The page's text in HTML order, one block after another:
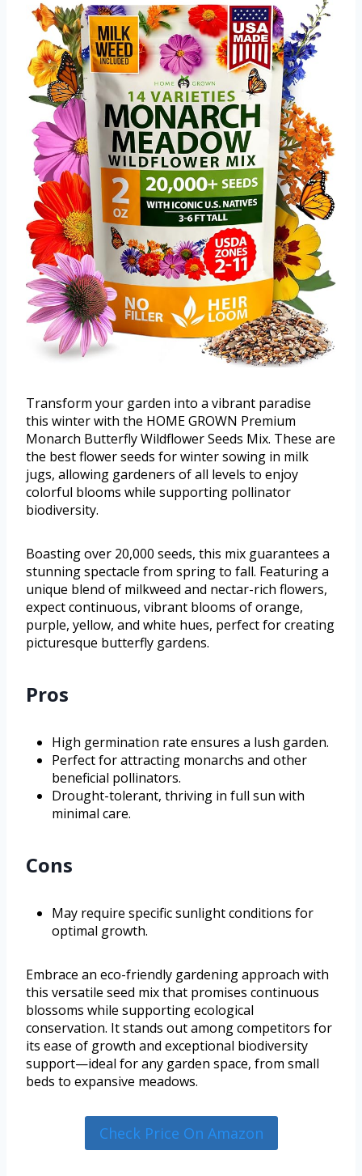
Transform your garden into a vibrant paradise
this winter with the HOME GROWN Premium
Monarch Butterfly Wildflower Seeds Mix. These are
the best flower seeds for winter sowing in milk
jugs, allowing gardeners of all levels to enjoy
colorful blooms while supporting pollinator
biodiversity.
Boasting over 20,000 seeds, this mix guarantees a
stunning spectacle from spring to fall. Featuring a
unique blend of milkweed and nectar-rich flowers,
expect continuous, vibrant blooms of orange,
purple, yellow, and white hues, perfect for creating
picturesque butterfly gardens.
Pros
High germination rate ensures a lush garden.
Perfect for attracting monarchs and other
beneficial pollinators.
Drought-tolerant, thriving in full sun with
minimal care.
Cons
May require specific sunlight conditions for
optimal growth.
Embrace an eco-friendly gardening approach with
this versatile seed mix that promises continuous
blossoms while supporting ecological
conservation. It stands out among competitors for
its ease of growth and exceptional biodiversity
support—ideal for any garden space, from small
beds to expansive meadows.
Check Price On Amazon